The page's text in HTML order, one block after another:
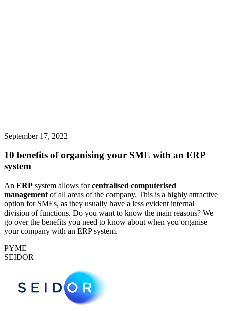
September 17, 2022
10 benefits of organising your SME with an ERP
system
An ERP system allows forcentralised computerised
management of all areas of the company. This is a highly attractive
option for SMEs, as they usually have a less evident internal
division of functions. Do you want to know the main reasons? We
go over the benefits you need to know about when you organise
your company with an ERP system.
PYME
SEIDOR